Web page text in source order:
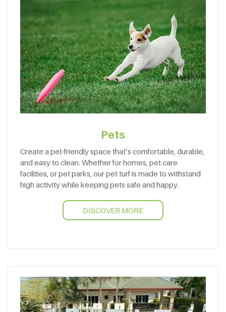
Pets
Create a pet-friendly space that’s comfortable, durable,
and easy to clean. Whether for homes, pet care
facilities, or pet parks, our pet turf is made to withstand
high activity while keeping pets safe and happy.
DISCOVER MORE